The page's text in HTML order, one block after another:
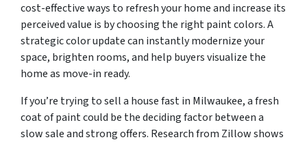
cost-effective ways to refresh your home and increase its
perceived value is by choosing the right paint colors. A
strategic color update can instantly modernize your
space, brighten rooms, and help buyers visualize the
home as move-in ready.
If you’re trying to sell a house fast in Milwaukee, a fresh
coat of paint could be the deciding factor between a
slow sale and strong offers. Research from Zillow shows